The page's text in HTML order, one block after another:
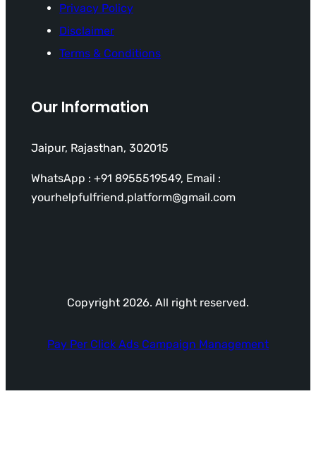
Privacy Policy
Disclaimer
Terms & Conditions
Our Information
Jaipur, Rajasthan, 302015
WhatsApp : +91 8955519549, Email :
yourhelpfulfriend.platform@gmail.com
Copyright 2026. All right reserved.
Pay Per Click Ads Campaign Management